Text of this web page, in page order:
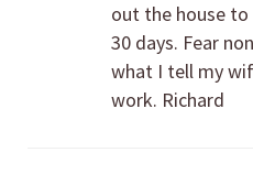
out the house
30 days. Fear
what I tell my
work. Richard